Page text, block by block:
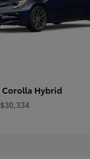
Corolla Hybrid
$30,334